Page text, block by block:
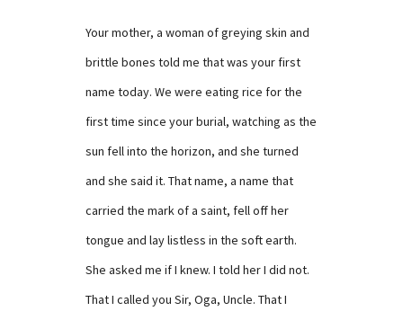
Your mother, a woman of greying skin and
brittle bones told me that was your first
name today. We were eating rice for the
first time since your burial, watching as the
sun fell into the horizon, and she turned
and she said it. That name, a name that
carried the mark of a saint, fell off her
tongue and lay listless in the soft earth.
She asked me if I knew. I told her I did not.
That I called you Sir, Oga, Uncle. That I